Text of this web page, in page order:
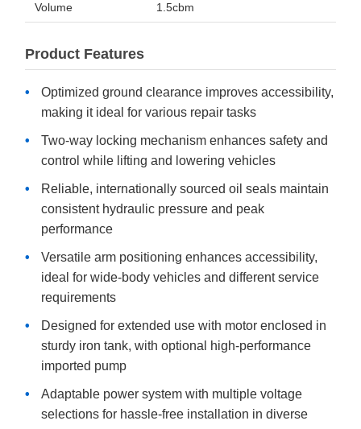
Volume 1.5cbm
Product Features
Optimized ground clearance improves accessibility,
making it ideal for various repair tasks
Two-way locking mechanism enhances safety and
control while lifting and lowering vehicles
Reliable, internationally sourced oil seals maintain
consistent hydraulic pressure and peak
performance
Versatile arm positioning enhances accessibility,
ideal for wide-body vehicles and different service
requirements
Designed for extended use with motor enclosed in
sturdy iron tank, with optional high-performance
imported pump
Adaptable power system with multiple voltage
selections for hassle-free installation in diverse